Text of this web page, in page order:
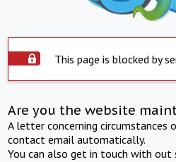
This page is blocked by
Are you the website
A letter concerning circumstances
contact email automatically.
You can also get in touch with out